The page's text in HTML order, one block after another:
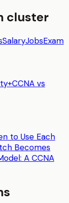
cluster
SalaryJobsExam
CCNA vs
to Use Each
Becomes
A CCNA